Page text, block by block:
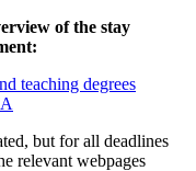
of the stay
teaching degrees
but for all deadlines
relevant webpages